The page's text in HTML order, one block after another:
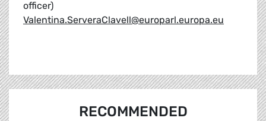
officer)
Valentina.ServeraClavell@europarl.europa.eu
RECOMMENDED